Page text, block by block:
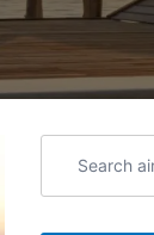
airline